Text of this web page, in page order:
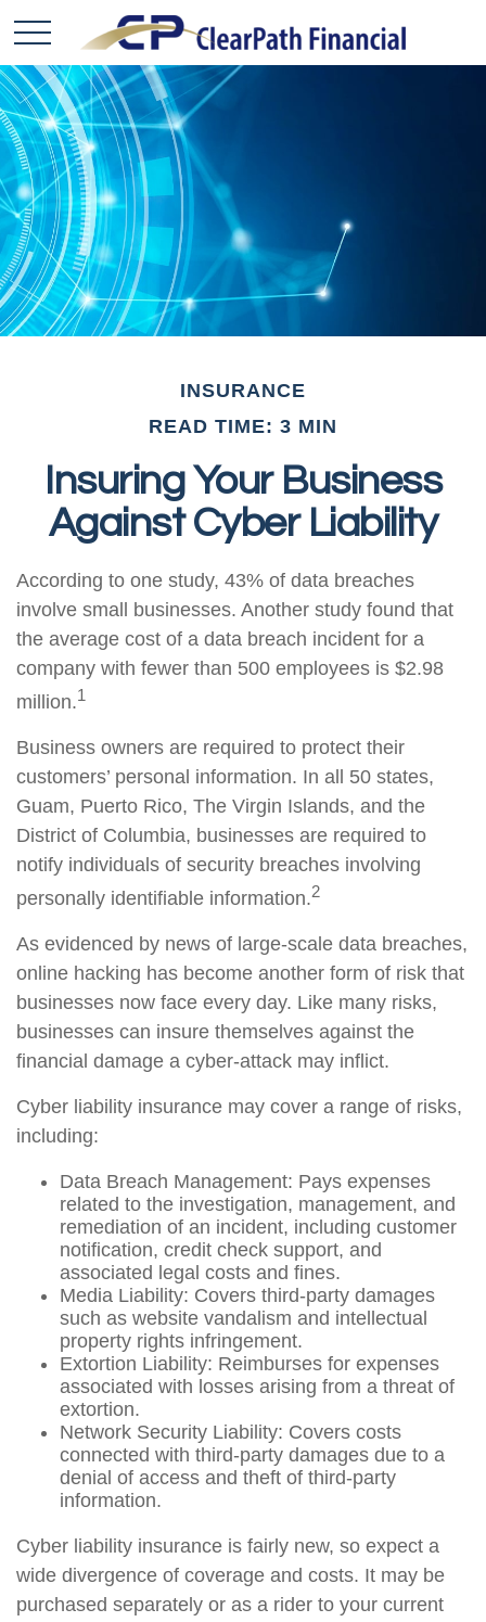
INSURANCE
READ TIME: 3 MIN
Insuring Your Business
Against Cyber Liability
According to one study, 43% of data breaches
involve small businesses. Another study found that
the average cost of a data breach incident for a
company with fewer than 500 employees is $2.98
million.1
Business owners are required to protect their
customers’ personal information. In all 50 states,
Guam, Puerto Rico, The Virgin Islands, and the
District of Columbia, businesses are required to
notify individuals of security breaches involving
personally identifiable information.2
As evidenced by news of large-scale data breaches,
online hacking has become another form of risk that
businesses now face every day. Like many risks,
businesses can insure themselves against the
financial damage a cyber-attack may inflict.
Cyber liability insurance may cover a range of risks,
including:
Data Breach Management: Pays expenses
related to the investigation, management, and
remediation of an incident, including customer
notification, credit check support, and
associated legal costs and fines.
Media Liability: Covers third-party damages
such as website vandalism and intellectual
property rights infringement.
Extortion Liability: Reimburses for expenses
associated with losses arising from a threat of
extortion.
Network Security Liability: Covers costs
connected with third-party damages due to a
denial of access and theft of third-party
information.
Cyber liability insurance is fairly new, so expect a
wide divergence of coverage and costs. It may be
purchased separately or as a rider to your current